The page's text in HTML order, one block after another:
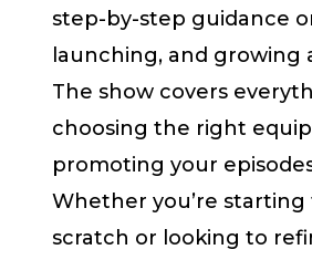
step-by-step guidance
launching, and growing
The show covers
choosing the right
promoting your
Whether you’re starting
scratch or looking to